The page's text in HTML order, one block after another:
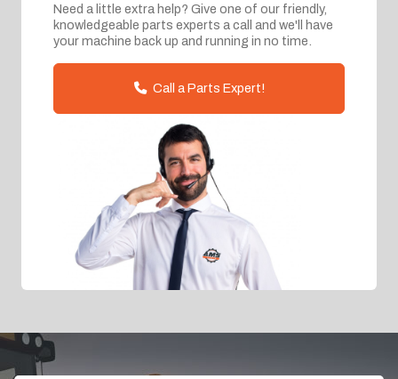
Need a little extra help? Give one of our friendly,
knowledgeable parts experts a call and we'll have
your machine back up and running in no time.
Call a Parts Expert!